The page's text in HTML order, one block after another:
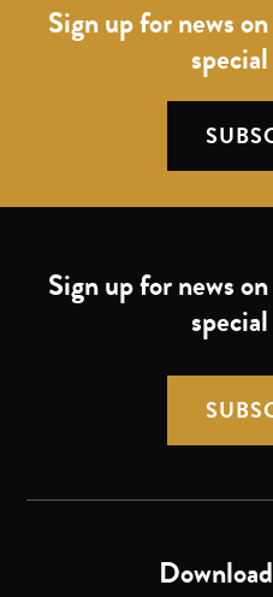
Sign up for news
Sign up for news